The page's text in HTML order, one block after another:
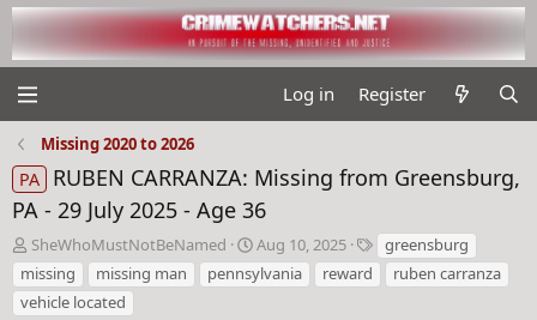
Log in Register
Missing 2020 to 2026
PA
RUBEN CARRANZA: Missing from Greensburg,
PA - 29 July 2025 - Age 36
T
h
r
e
SheWhoMustNotBeNamed
S
t
a
Aug 10, 2025
T
a
g
greensburg
missing
missing man pennsylvania reward
ruben carranza
vehicle located